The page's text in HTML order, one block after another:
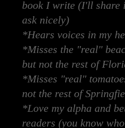
book I write (I'll share
ask nicely)
*Hears voices in my
*Misses the "real"
but not the rest of
*Misses "real"
not the rest of
*Love my alpha and
readers (you know